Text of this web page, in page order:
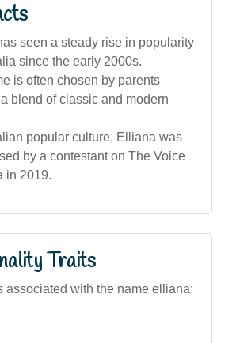
seen a steady rise in popularity
since the early 2000s.
is often chosen by parents
blend of classic and modern
popular culture, Elliana was
by a contestant on The Voice
in 2019.
Traits
associated with the name elliana: